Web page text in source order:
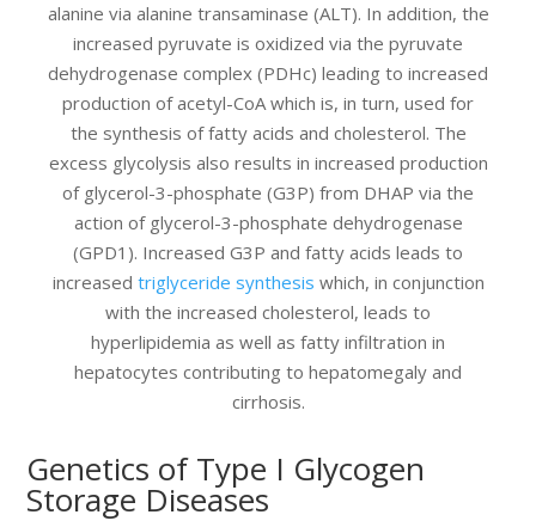
alanine via alanine transaminase (ALT). In addition, the
increased pyruvate is oxidized via the pyruvate
dehydrogenase complex (PDHc) leading to increased
production of acetyl-CoA which is, in turn, used for
the synthesis of fatty acids and cholesterol. The
excess glycolysis also results in increased production
of glycerol-3-phosphate (G3P) from DHAP via the
action of glycerol-3-phosphate dehydrogenase
(GPD1). Increased G3P and fatty acids leads to
increased triglyceride synthesis which, in conjunction
with the increased cholesterol, leads to
hyperlipidemia as well as fatty infiltration in
hepatocytes contributing to hepatomegaly and
cirrhosis.
Genetics of Type I Glycogen
Storage Diseases